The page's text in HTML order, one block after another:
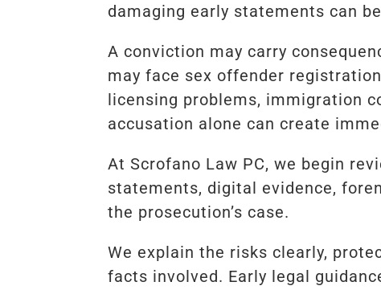
damaging early statements can
A conviction may carry
may face sex offender
licensing problems, immigration
accusation alone can create
At Scrofano Law PC, we begin
statements, digital evidence,
the prosecution’s case.
We explain the risks clearly,
facts involved. Early legal